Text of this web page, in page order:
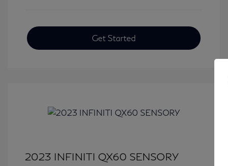
Get Started
2023 INFINITI QX60 SENSORY